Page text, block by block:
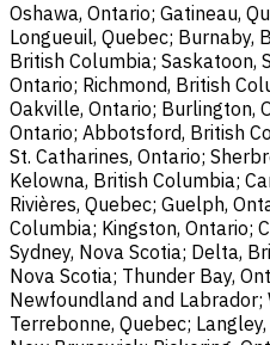
Oshawa, Ontario; Gatineau,
Longueuil, Quebec; Burnaby,
British Columbia; Saskatoon,
Ontario; Richmond, British
Oakville, Ontario; Burlington,
Ontario; Abbotsford, British
St. Catharines, Ontario;
Kelowna, British Columbia;
Rivières, Quebec; Guelph,
Columbia; Kingston, Ontario;
Sydney, Nova Scotia; Delta,
Nova Scotia; Thunder Bay,
Newfoundland and Labrador;
Terrebonne, Quebec;